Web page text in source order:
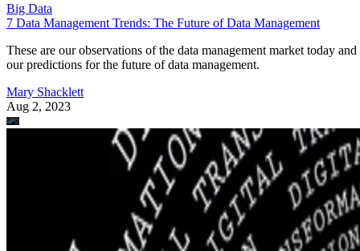
Big Data
7 Data Management Trends: The Future of Data Management
These are our observations of the data management market today and
our predictions for the future of data management.
Mary Shacklett
Aug 2, 2023